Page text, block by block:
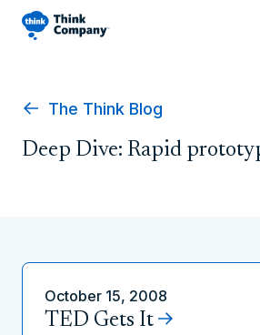
The Think Blog
Deep Dive: Rapid
October 15, 2008
TED Gets It